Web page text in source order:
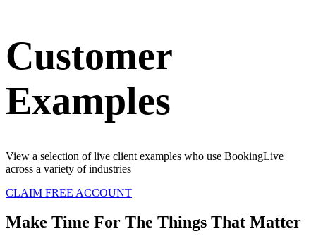
Customer
Examples
View a selection of live client examples who use BookingLive
across a variety of industries
CLAIM FREE ACCOUNT
Make Time For The Things That Matter